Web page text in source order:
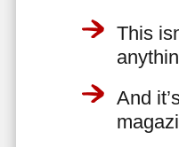
This
And